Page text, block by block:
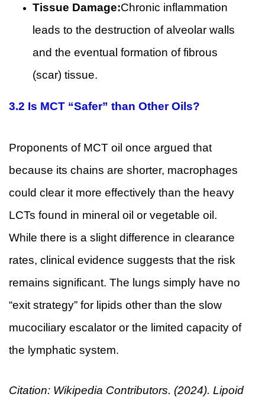
Tissue Damage:Chronic inflammation
leads to the destruction of alveolar walls
and the eventual formation of fibrous
(scar) tissue.
3.2 Is MCT “Safer” than Other Oils?
Proponents of MCT oil once argued that
because its chains are shorter, macrophages
could clear it more effectively than the heavy
LCTs found in mineral oil or vegetable oil.
While there is a slight difference in clearance
rates, clinical evidence suggests that the risk
remains significant. The lungs simply have no
“exit strategy” for lipids other than the slow
mucociliary escalator or the limited capacity of
the lymphatic system.
Citation: Wikipedia Contributors. (2024). Lipoid